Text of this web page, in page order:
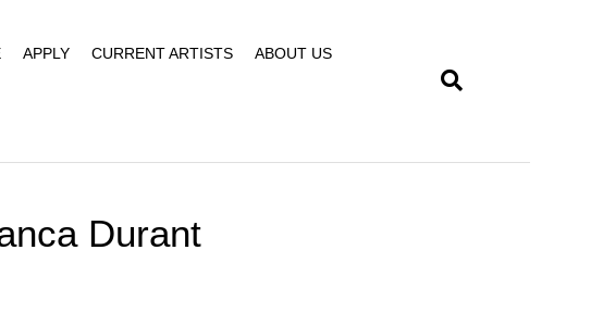
APPLY CURRENT ARTISTS ABOUT US
Durant